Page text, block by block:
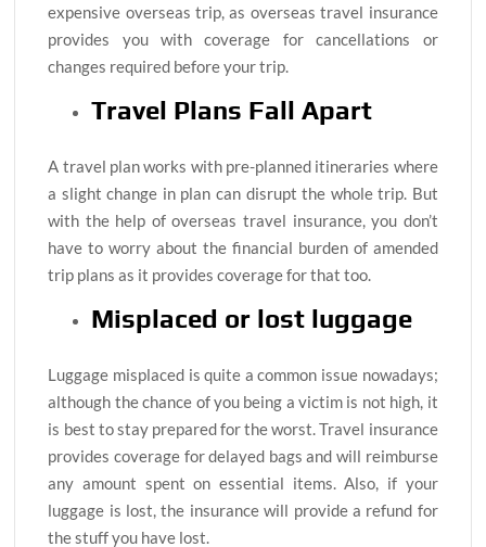
expensive overseas trip, as overseas travel insurance
provides you with coverage for cancellations or
changes required before your trip.
Travel Plans Fall Apart
A travel plan works with pre-planned itineraries where
a slight change in plan can disrupt the whole trip. But
with the help of overseas travel insurance, you don’t
have to worry about the financial burden of amended
trip plans as it provides coverage for that too.
Misplaced or lost luggage
Luggage misplaced is quite a common issue nowadays;
although the chance of you being a victim is not high, it
is best to stay prepared for the worst. Travel insurance
provides coverage for delayed bags and will reimburse
any amount spent on essential items. Also, if your
luggage is lost, the insurance will provide a refund for
the stuff you have lost.